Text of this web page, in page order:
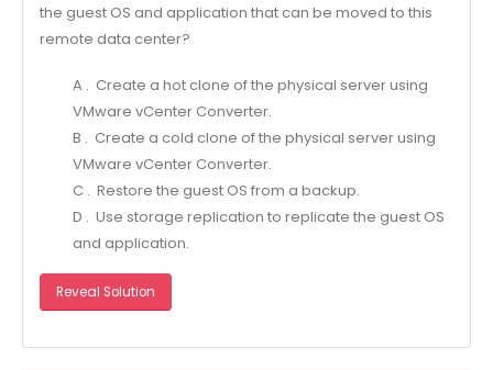
the guest OS and application that can be moved to this
remote data center?
A . Create a hot clone of the physical server using
VMware vCenter Converter.
B . Create a cold clone of the physical server using
VMware vCenter Converter.
C . Restore the guest OS from a backup.
D . Use storage replication to replicate the guest OS
and application.
Reveal Solution